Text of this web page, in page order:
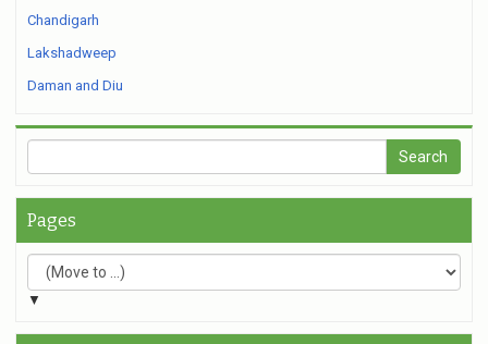
Chandigarh
Lakshadweep
Daman and Diu
Pages
▼